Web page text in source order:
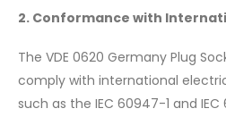
2. Conformance with
The VDE 0620 Germany Plug
comply with international
such as the IEC 60947-1 and